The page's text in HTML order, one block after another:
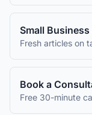
Small
Fresh articles on
Book a
Free 30-minute